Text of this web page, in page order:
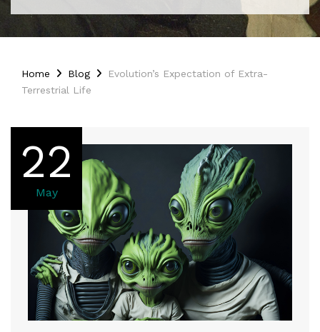
Home Blog
Evolution’s Expectation of Extra-
Terrestrial Life
22
May